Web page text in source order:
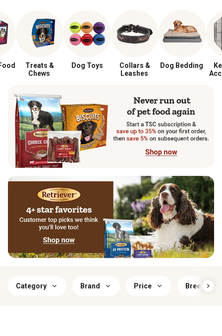
Treats &
Chews
Dog Toys
Collars &
Leashes
Dog Bedding
Category Brand Price Breed Size